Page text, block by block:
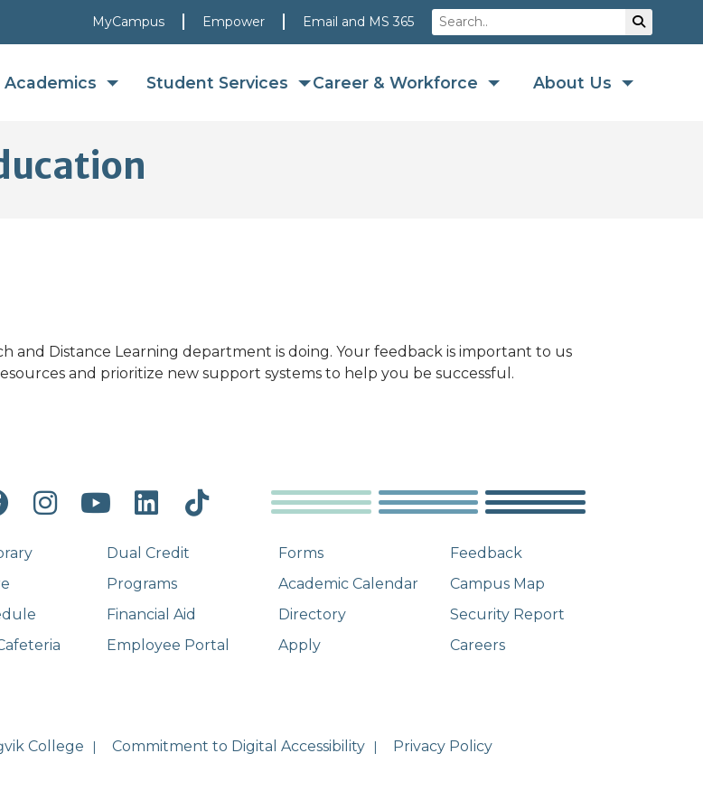
MyCampus Empower Email and MS 365 Search
Academics Student Services Career & Workforce About Us
Distance Learning department is doing. Your feedback is important to us
and prioritize new support systems to help you be successful.
Instagram
YouTube
LinkedIn
Tiktok
Dual Credit
Programs
Financial Aid
Employee Portal
Forms
Academic Calendar
Directory
Apply
Feedback
Campus Map
Security Report
Careers
College Commitment to Digital Accessibility Privacy Policy